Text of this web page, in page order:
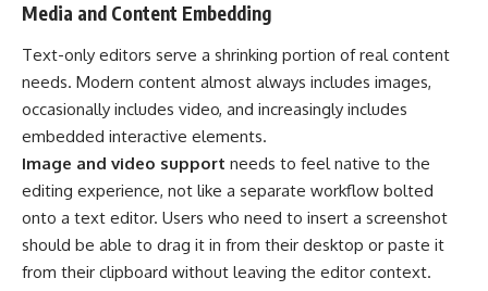
Media and Content Embedding
Text-only editors serve a shrinking portion of real content
needs. Modern content almost always includes images,
occasionally includes video, and increasingly includes
embedded interactive elements.
Image and video support needs to feel native to the
editing experience, not like a separate workflow bolted
onto a text editor. Users who need to insert a screenshot
should be able to drag it in from their desktop or paste it
from their clipboard without leaving the editor context.